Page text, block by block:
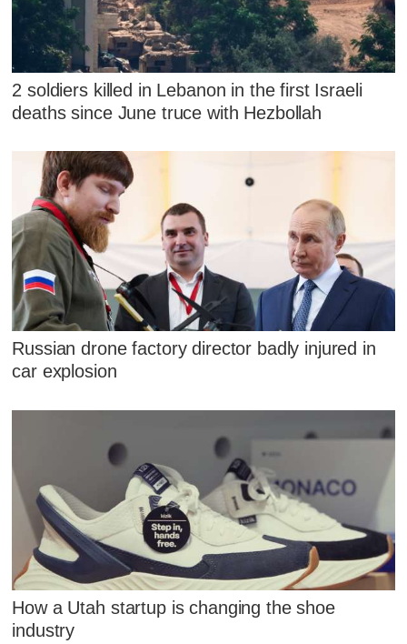
2 soldiers killed in Lebanon in the first Israeli
deaths since June truce with Hezbollah
Russian drone factory director badly injured in
car explosion
How a Utah startup is changing the shoe
industry